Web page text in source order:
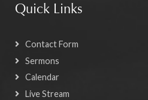
Quick Links
Contact Form
Sermons
Calendar
Live Stream